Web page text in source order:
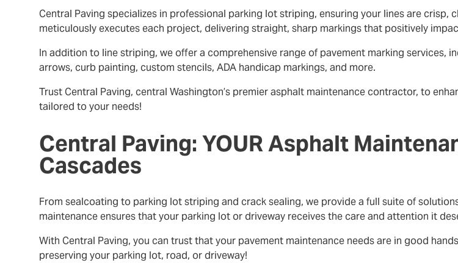
Central Paving specializes in professional parking lot striping, ensuring your lines are
meticulously executes each project, delivering straight, sharp markings that positively
In addition to line striping, we offer a comprehensive range of pavement marking
arrows, curb painting, custom stencils, ADA handicap markings, and more.
Trust Central Paving, central Washington’s premier asphalt maintenance contractor, to
tailored to your needs!
Central Paving: YOUR Asphalt
Cascades
From sealcoating to parking lot striping and crack sealing, we provide a full suite of
maintenance ensures that your parking lot or driveway receives the care and attention it
With Central Paving, you can trust that your pavement maintenance needs are in good
preserving your parking lot, road, or driveway!